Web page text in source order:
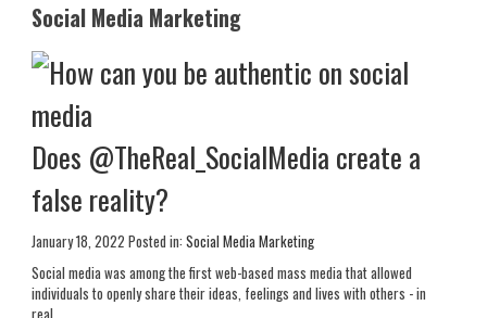
Social Media Marketing
Does @TheReal_SocialMedia create a
false reality?
January 18, 2022 Posted in: Social Media Marketing
Social media was among the first web-based mass media that allowed
individuals to openly share their ideas, feelings and lives with others - in